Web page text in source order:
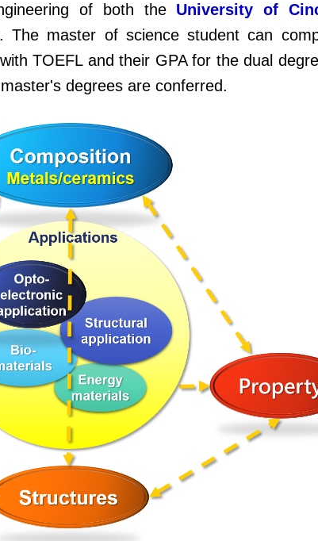
of both the University of
The master of science student can
TOEFL and their GPA for the dual
degrees are conferred.